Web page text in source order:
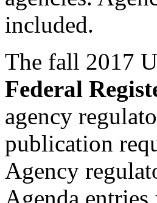
included.
The fall 2017
Federal
agency
publication
Agency